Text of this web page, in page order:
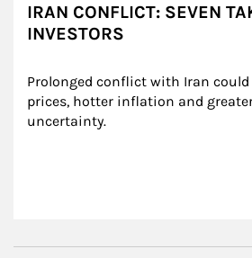
IRAN CONFLICT: SEVEN
INVESTORS
Prolonged conflict with Iran
prices, hotter inflation and
uncertainty.